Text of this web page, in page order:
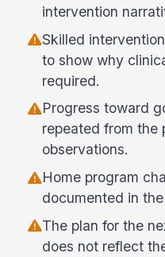
intervention
Skilled
to show why
required.
Progress toward
repeated from the
observations.
Home program
documented in
The plan for the
does not reflect